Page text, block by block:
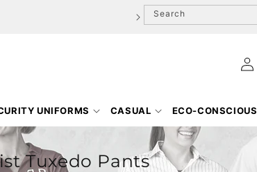
Search
UNIFORMS CASUAL ECO-CONSCIOUS
Log
in
Tuxedo Pants